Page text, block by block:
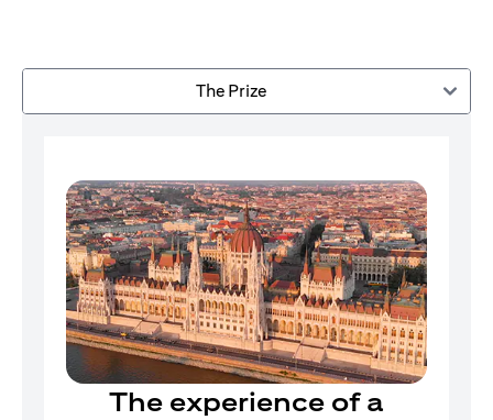
The Prize
The experience of a